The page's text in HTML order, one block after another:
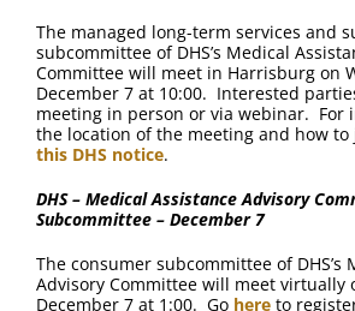
The managed long-term services and
subcommittee of DHS’s Medical
Committee will meet in Harrisburg on
December 7 at 10:00. Interested
meeting in person or via webinar. For
the location of the meeting and how
this DHS notice.
DHS – Medical Assistance Advisory
Subcommittee – December 7
The consumer subcommittee of DHS’s
Advisory Committee will meet virtually
December 7 at 1:00. Go here to